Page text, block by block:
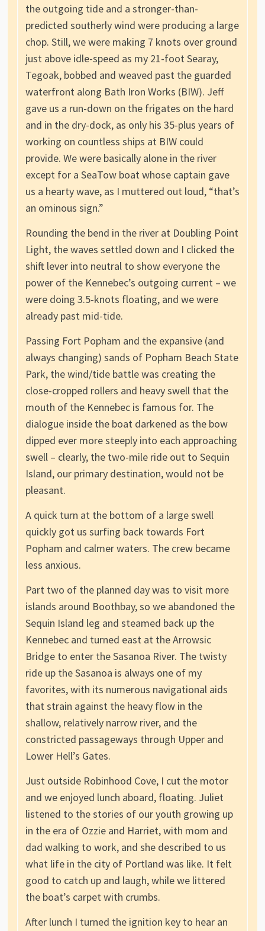
the outgoing tide and a stronger-than-
predicted southerly wind were producing a large
chop. Still, we were making 7 knots over ground
just above idle-speed as my 21-foot Searay,
Tegoak, bobbed and weaved past the guarded
waterfront along Bath Iron Works (BIW). Jeff
gave us a run-down on the frigates on the hard
and in the dry-dock, as only his 35-plus years of
working on countless ships at BIW could
provide. We were basically alone in the river
except for a SeaTow boat whose captain gave
us a hearty wave, as I muttered out loud, “that’s
an ominous sign.”
Rounding the bend in the river at Doubling Point
Light, the waves settled down and I clicked the
shift lever into neutral to show everyone the
power of the Kennebec’s outgoing current – we
were doing 3.5-knots floating, and we were
already past mid-tide.
Passing Fort Popham and the expansive (and
always changing) sands of Popham Beach State
Park, the wind/tide battle was creating the
close-cropped rollers and heavy swell that the
mouth of the Kennebec is famous for. The
dialogue inside the boat darkened as the bow
dipped ever more steeply into each approaching
swell – clearly, the two-mile ride out to Sequin
Island, our primary destination, would not be
pleasant.
A quick turn at the bottom of a large swell
quickly got us surfing back towards Fort
Popham and calmer waters. The crew became
less anxious.
Part two of the planned day was to visit more
islands around Boothbay, so we abandoned the
Sequin Island leg and steamed back up the
Kennebec and turned east at the Arrowsic
Bridge to enter the Sasanoa River. The twisty
ride up the Sasanoa is always one of my
favorites, with its numerous navigational aids
that strain against the heavy flow in the
shallow, relatively narrow river, and the
constricted passageways through Upper and
Lower Hell’s Gates.
Just outside Robinhood Cove, I cut the motor
and we enjoyed lunch aboard, floating. Juliet
listened to the stories of our youth growing up
in the era of Ozzie and Harriet, with mom and
dad walking to work, and she described to us
what life in the city of Portland was like. It felt
good to catch up and laugh, while we littered
the boat’s carpet with crumbs.
After lunch I turned the ignition key to hear an